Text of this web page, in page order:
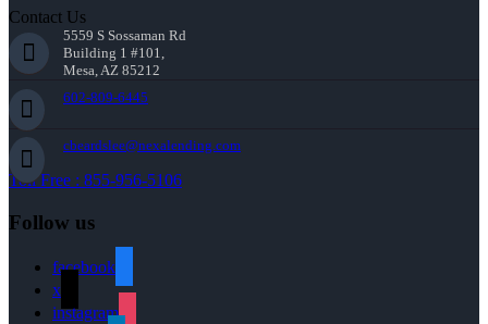
Contact Us
5559 S Sossaman Rd
Building 1 #101,
Mesa, AZ 85212
602-809-6445
cbeardslee@nexalending.com
Toll Free : 855-956-5106
Follow us
facebook
x
instagram